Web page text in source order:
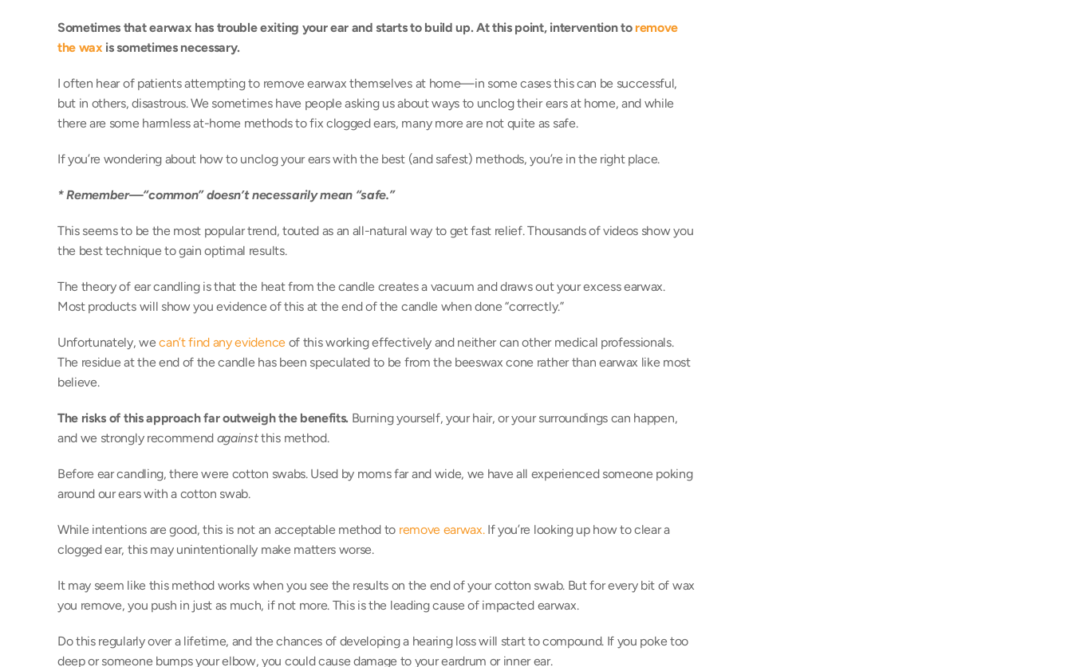
Sometimes that earwax has trouble exiting your ear and starts to build up. At this point, intervention to remove
the wax is sometimes necessary.
I often hear of patients attempting to remove earwax themselves at home—in some cases this can be successful,
but in others, disastrous. We sometimes have people asking us about ways to unclog their ears at home, and while
there are some harmless at-home methods to fix clogged ears, many more are not quite as safe.
If you’re wondering about how to unclog your ears with the best (and safest) methods, you’re in the right place.
* Remember—“common” doesn’t necessarily mean “safe.”
This seems to be the most popular trend, touted as an all-natural way to get fast relief. Thousands of videos show you
the best technique to gain optimal results.
The theory of ear candling is that the heat from the candle creates a vacuum and draws out your excess earwax.
Most products will show you evidence of this at the end of the candle when done “correctly.”
Unfortunately, we can’t find any evidence of this working effectively and neither can other medical professionals.
The residue at the end of the candle has been speculated to be from the beeswax cone rather than earwax like most
believe.
The risks of this approach far outweigh the benefits. Burning yourself, your hair, or your surroundings can happen,
and we strongly recommend against this method.
Before ear candling, there were cotton swabs. Used by moms far and wide, we have all experienced someone poking
around our ears with a cotton swab.
While intentions are good, this is not an acceptable method to remove earwax. If you’re looking up how to clear a
clogged ear, this may unintentionally make matters worse.
It may seem like this method works when you see the results on the end of your cotton swab. But for every bit of wax
you remove, you push in just as much, if not more. This is the leading cause of impacted earwax.
Do this regularly over a lifetime, and the chances of developing a hearing loss will start to compound. If you poke too
deep or someone bumps your elbow, you could cause damage to your eardrum or inner ear.